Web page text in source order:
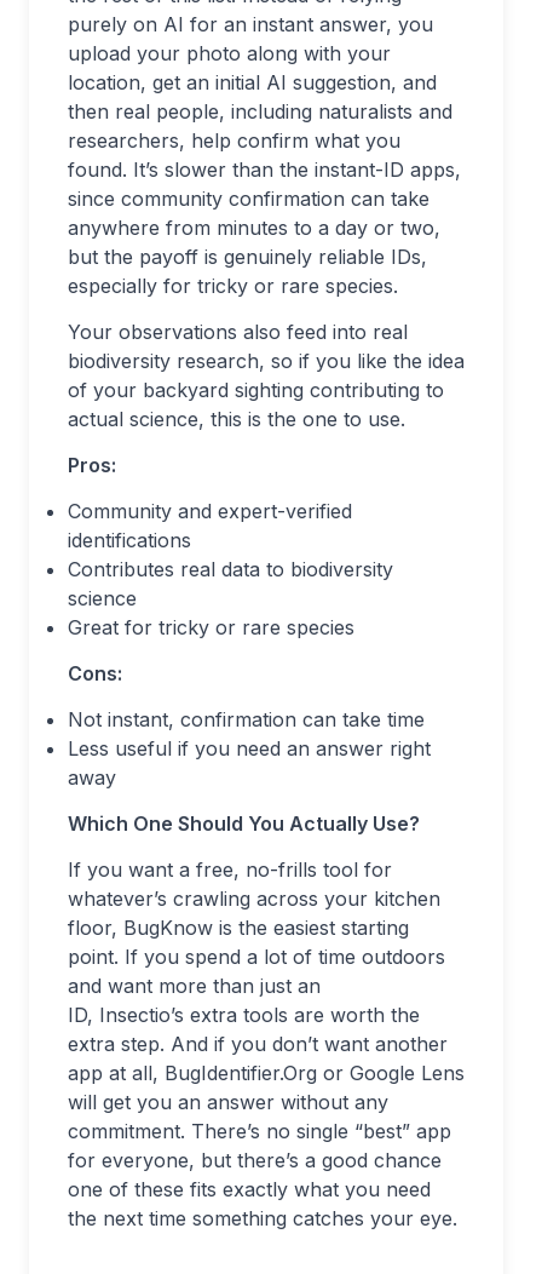
purely on AI for an instant answer, you
upload your photo along with your
location, get an initial AI suggestion, and
then real people, including naturalists and
researchers, help confirm what you
found. It’s slower than the instant-ID apps,
since community confirmation can take
anywhere from minutes to a day or two,
but the payoff is genuinely reliable IDs,
especially for tricky or rare species.
Your observations also feed into real
biodiversity research, so if you like the idea
of your backyard sighting contributing to
actual science, this is the one to use.
Pros:
Community and expert-verified
identifications
Contributes real data to biodiversity
science
Great for tricky or rare species
Cons:
Not instant, confirmation can take time
Less useful if you need an answer right
away
Which One Should You Actually Use?
If you want a free, no-frills tool for
whatever’s crawling across your kitchen
floor, BugKnow is the easiest starting
point. If you spend a lot of time outdoors
and want more than just an
ID, Insectio’s extra tools are worth the
extra step. And if you don’t want another
app at all, BugIdentifier.Org or Google Lens
will get you an answer without any
commitment. There’s no single “best” app
for everyone, but there’s a good chance
one of these fits exactly what you need
the next time something catches your eye.